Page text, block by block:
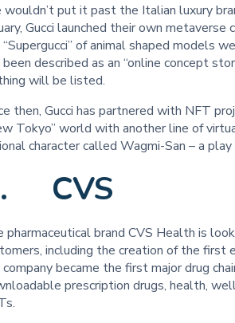
wouldn’t put it past the Italian luxury
Gucci launched their own
of animal shaped models
been described as an “online concept
will be listed.
then, Gucci has partnered with NFT
Tokyo” world with another line of
character called Wagmi-San – a
CVS
pharmaceutical brand CVS Health is
including the creation of the first
became the first major drug
prescription drugs, health,